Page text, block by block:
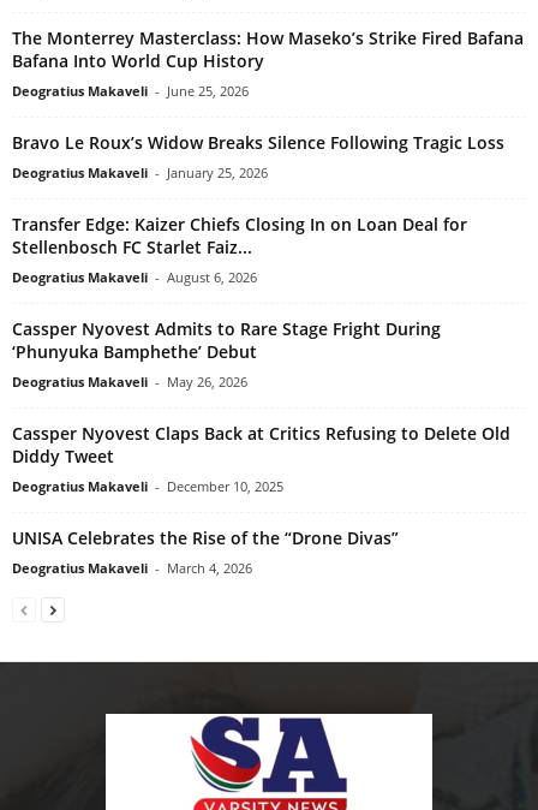
The Monterrey Masterclass: How Maseko’s Strike Fired Bafana
Bafana Into World Cup History
Deogratius Makaveli - June 25, 2026
Bravo Le Roux’s Widow Breaks Silence Following Tragic Loss
Deogratius Makaveli - January 25, 2026
Transfer Edge: Kaizer Chiefs Closing In on Loan Deal for
Stellenbosch FC Starlet Faiz...
Deogratius Makaveli - August 6, 2026
Cassper Nyovest Admits to Rare Stage Fright During
‘Phunyuka Bamphethe’ Debut
Deogratius Makaveli - May 26, 2026
Cassper Nyovest Claps Back at Critics Refusing to Delete Old
Diddy Tweet
Deogratius Makaveli - December 10, 2025
UNISA Celebrates the Rise of the “Drone Divas”
Deogratius Makaveli - March 4, 2026